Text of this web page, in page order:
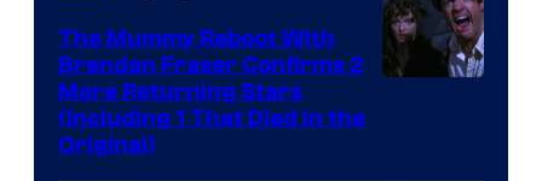
The Mummy Reboot With
Brendan Fraser Confirms 2
More Returning Stars
(Including 1 That Died in the
Original)